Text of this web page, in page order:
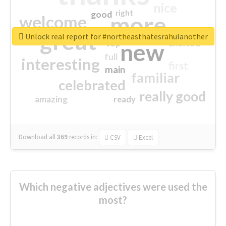
more
great new
welcome
interesting
familiar
celebrated
really good
excited
main
amazing
good
top
full
ready
right
Download all369 records in: CSV Excel
Unlock real report for #northeasthatesrahulanother
Which negative adjectives were used the
most?